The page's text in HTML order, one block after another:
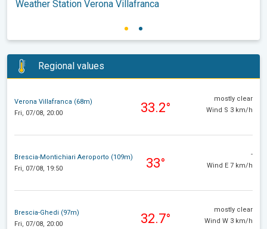
Weather Station Verona Villafranca
Regional values
Verona Villafranca (68m)
Fri, 07/08, 20:00
33.2°
mostly clear
Wind S 3 km/h
Brescia-Montichiari Aeroporto (109m)
Fri, 07/08, 19:50
33°
-
Wind E 7 km/h
Brescia-Ghedi (97m)
Fri, 07/08, 20:00
32.7°
mostly clear
Wind W 3 km/h